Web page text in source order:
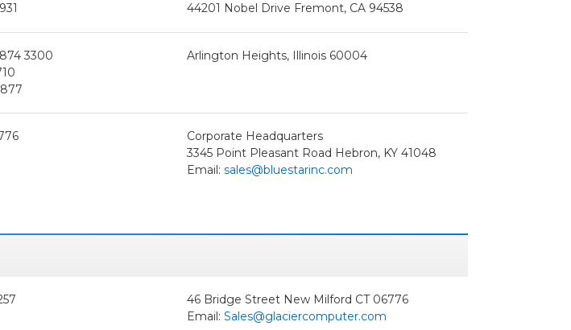
44201 Nobel Drive Fremont, CA 94538
3300
Arlington Heights, Illinois 60004
Corporate Headquarters
3345 Point Pleasant Road Hebron, KY 41048
Email: sales@bluestarinc.com
46 Bridge Street New Milford CT 06776
Email: Sales@glaciercomputer.com